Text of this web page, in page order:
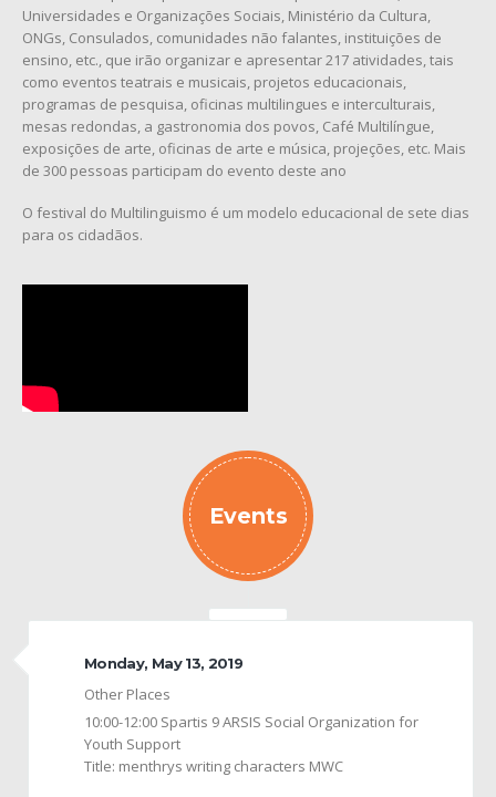
Universidades e Organizações Sociais, Ministério da Cultura,
ONGs, Consulados, comunidades não falantes, instituições de
ensino, etc., que irão organizar e apresentar 217 atividades, tais
como eventos teatrais e musicais, projetos educacionais,
programas de pesquisa, oficinas multilingues e interculturais,
mesas redondas, a gastronomia dos povos, Café Multilíngue,
exposições de arte, oficinas de arte e música, projeções, etc. Mais
de 300 pessoas participam do evento deste ano
O festival do Multilinguismo é um modelo educacional de sete dias
para os cidadãos.
Events
Monday, May 13, 2019
Other Places
10:00-12:00 Spartis 9 ARSIS Social Organization for
Youth Support
Title: menthrys writing characters MWC